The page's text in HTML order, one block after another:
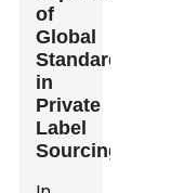
of
Global
Standards
in
Private
Label
Sourcing